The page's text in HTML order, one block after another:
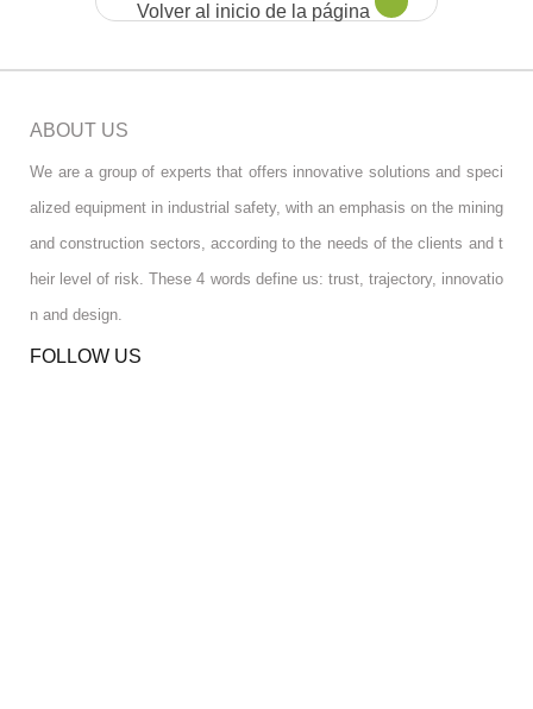
Volver al inicio de la página
ABOUT US
We are a group of experts that offers innovative solutions and speci
alized equipment in industrial safety, with an emphasis on the mining
and construction sectors, according to the needs of the clients and t
heir level of risk. These 4 words define us: trust, trajectory, innovatio
n and design.
FOLLOW US